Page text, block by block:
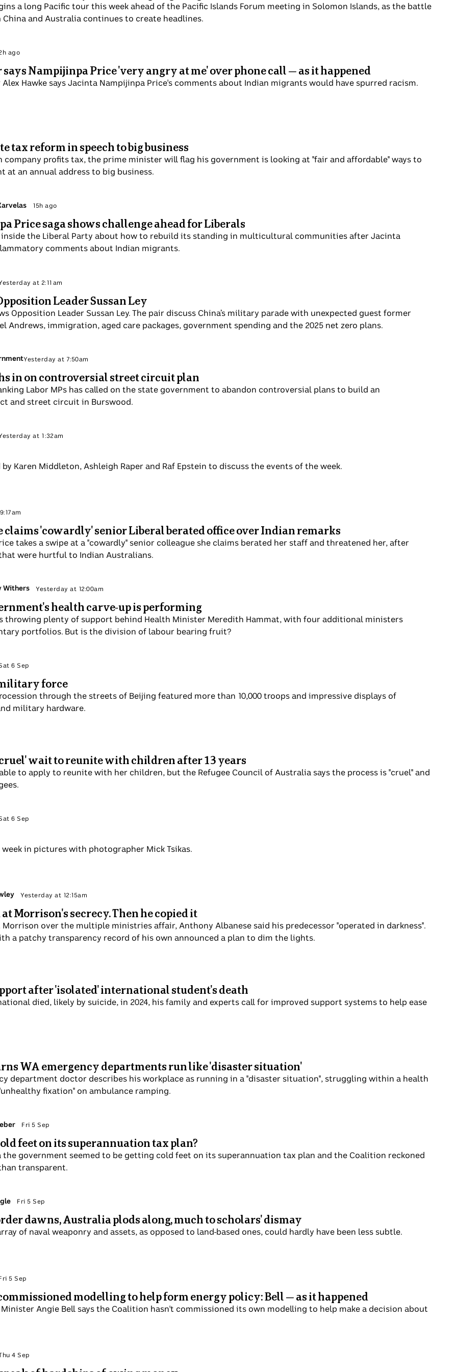
begins a long Pacific tour this week ahead of the Pacific Islands Forum meeting in Solomon
battle for influence between China and Australia continues to create headlines.
says Nampijinpa Price 'very angry at me' over phone call — as it
Politics
tax reform in speech to big business
on company profits tax, the prime minister will flag his government is looking at "fair and
to incentivise investment at an annual address to big business.
Price saga shows challenge ahead for Liberals
despair inside the Liberal Party about how to rebuild its standing in multicultural communities
Price's inflammatory comments about Indian migrants.
Karvelas
Opposition Leader Sussan Ley
Opposition Leader Sussan Ley. The pair discuss China’s military parade with unexpected
Premier Daniel Andrews, immigration, aged care packages, government spending and the
Politics Sun 7 Sep
weighs in on controversial street circuit plan
ranking Labor MPs has called on the state government to abandon controversial plans to
precinct and street circuit in Burswood.
Government Sun 7 Sep
joined by Karen Middleton, Ashleigh Raper and Raf Epstein to discuss the events of the week.
Politics Sun 7 Sep
Price claims 'cowardly' senior Liberal berated office over Indian remarks
Price takes a swipe at a "cowardly" senior colleague she claims berated her staff and
after comments she made that were hurtful to Indian Australians.
7 Sep
government's health carve-up is performing
is throwing plenty of support behind Health Minister Meredith Hammat, with four additional
in complimentary portfolios. But is the division of labour bearing fruit?
Courtney Withers Sun 7 Sep
of military force
procession through the streets of Beijing featured more than 10,000 troops and impressive
weaponry and military hardware.
Politics
'cruel' wait to reunite with children after 13 years
finally able to apply to reunite with her children, but the Refugee Council of Australia says the
and not designed for refugees.
the week in pictures with photographer Mick Tsikas.
Politics
at Morrison's secrecy. Then he copied it
Scott Morrison over the multiple ministries affair, Anthony Albanese said his predecessor
But this week, a PM with a patchy transparency record of his own announced a plan to dim
Tom Crowley Sun 7 Sep
support after 'isolated' international student's death
Indian national died, likely by suicide, in 2024, his family and experts call for improved support
ease migrant loneliness.
warns WA emergency departments run like 'disaster situation'
department doctor describes his workplace as running in a "disaster situation", struggling
system which has an "unhealthy fixation" on ambulance ramping.
cold feet on its superannuation tax plan?
the government seemed to be getting cold feet on its superannuation tax plan and the
Labor was being less than transparent.
Greber
order dawns, Australia plods along, much to scholars' dismay
of an array of naval weaponry and assets, as opposed to land-based ones, could hardly have been
Tingle
commissioned modelling to help form energy policy: Bell — as it
Minister Angie Bell says the Coalition hasn't commissioned its own modelling to help make a
Politics
Politics